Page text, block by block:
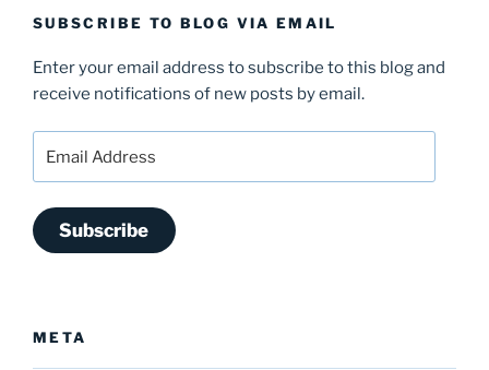
SUBSCRIBE TO BLOG VIA EMAIL
Enter your email address to subscribe to this blog and
receive notifications of new posts by email.
Address
Subscribe
META